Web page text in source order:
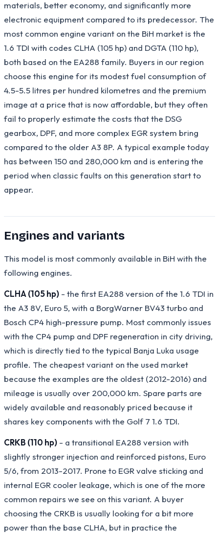
materials, better economy, and significantly more
electronic equipment compared to its predecessor. The
most common engine variant on the BiH market is the
1.6 TDI with codes CLHA (105 hp) and DGTA (110 hp),
both based on the EA288 family. Buyers in our region
choose this engine for its modest fuel consumption of
4.5-5.5 litres per hundred kilometres and the premium
image at a price that is now affordable, but they often
fail to properly estimate the costs that the DSG
gearbox, DPF, and more complex EGR system bring
compared to the older A3 8P. A typical example today
has between 150 and 280,000 km and is entering the
period when classic faults on this generation start to
appear.
Engines and variants
This model is most commonly available in BiH with the
following engines.
CLHA (105 hp) - the first EA288 version of the 1.6 TDI in
the A3 8V, Euro 5, with a BorgWarner BV43 turbo and
Bosch CP4 high-pressure pump. Most commonly issues
with the CP4 pump and DPF regeneration in city driving,
which is directly tied to the typical Banja Luka usage
profile. The cheapest variant on the used market
because the examples are the oldest (2012-2016) and
mileage is usually over 200,000 km. Spare parts are
widely available and reasonably priced because it
shares key components with the Golf 7 1.6 TDI.
CRKB (110 hp) - a transitional EA288 version with
slightly stronger injection and reinforced pistons, Euro
5/6, from 2013-2017. Prone to EGR valve sticking and
internal EGR cooler leakage, which is one of the more
common repairs we see on this variant. A buyer
choosing the CRKB is usually looking for a bit more
power than the base CLHA, but in practice the